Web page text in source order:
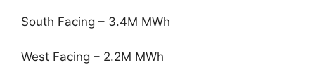
South Facing – 3.4M MWh
West Facing – 2.2M MWh